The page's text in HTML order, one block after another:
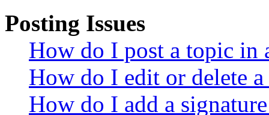
Posting Issues
How do I post a topic in
How do I edit or delete a
How do I add a